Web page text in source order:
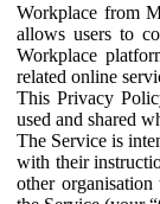
Workplace from
allows users to
Workplace
related online
This Privacy
used and shared
The Service is
with their
other organisation